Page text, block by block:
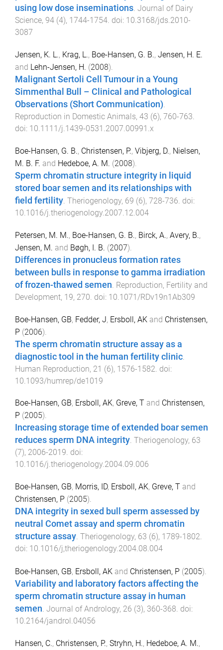
using low dose inseminations. Journal of Dairy
Science, 94 (4), 1744-1754. doi: 10.3168/jds.2010-
3087
Jensen, K. L., Krag, L., Boe-Hansen, G. B., Jensen, H. E.
and Lehn-Jensen, H. (2008).
Malignant Sertoli Cell Tumour in a Young
Simmenthal Bull – Clinical and Pathological
Observations (Short Communication).
Reproduction in Domestic Animals, 43 (6), 760-763.
doi: 10.1111/j.1439-0531.2007.00991.x
Boe-Hansen, G. B., Christensen, P., Vibjerg, D., Nielsen,
M. B. F. and Hedeboe, A. M. (2008).
Sperm chromatin structure integrity in liquid
stored boar semen and its relationships with
field fertility. Theriogenology, 69 (6), 728-736. doi:
10.1016/j.theriogenology.2007.12.004
Petersen, M. M., Boe-Hansen, G. B., Birck, A., Avery, B.,
Jensen, M. and Bøgh, I. B. (2007).
Differences in pronucleus formation rates
between bulls in response to gamma irradiation
of frozen-thawed semen Reproduction, Fertility and
Development, 19, 270 . doi: 10.1071/RDv19n1Ab309
Boe-Hansen, GB, Fedder, J, Ersboll, AK and Christensen,
P (2006).
The sperm chromatin structure assay as a
diagnostic tool in the human fertility clinic
Human Reproduction, 21 (6), 1576-1582 . doi:
10.1093/humrep/de1019
Boe-Hansen, GB, Ersboll, AK, Greve, T and Christensen,
P (2005).
Increasing storage time of extended boar semen
reduces sperm DNA integrity. Theriogenology, 63
(7), 2006-2019. doi:
10.1016/j.theriogenology.2004.09.006
Boe-Hansen, GB, Morris, ID, Ersboll, AK, Greve, T and
Christensen, P (2005).
DNA integrity in sexed bull sperm assessed by
neutral Comet assay and sperm chromatin
structure assay. Theriogenology, 63 (6), 1789-1802.
doi: 10.1016/j,theriogenology.2004.08.004
Boe-Hansen, GB, Ersboll, AK and Christensen, P (2005).
Variability and laboratory factors affecting the
sperm chromatin structure assay in human
semen. Journal of Andrology, 26 (3), 360-368. doi:
10.2164/jandrol.04056
Hansen, C., Christensen, P., Stryhn, H., Hedeboe, A. M.,